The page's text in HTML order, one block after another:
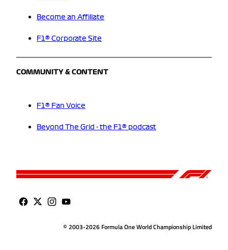
Become an Affiliate
F1® Corporate Site
COMMUNITY & CONTENT
F1® Fan Voice
Beyond The Grid - the F1® podcast
© 2003-2026 Formula One World Championship Limited